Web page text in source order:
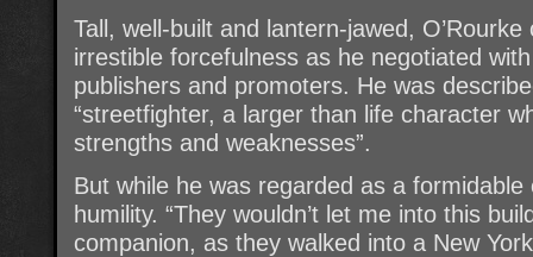
Tall, well-built and lantern-jawed,
irrestible forcefulness as he negotiated
publishers and promoters. He was
“streetfighter, a larger than life character
strengths and weaknesses”.
But while he was regarded as a
humility. “They wouldn’t let me into this
companion, as they walked into a New